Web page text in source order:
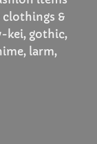
&
kei, gothic,
larm,